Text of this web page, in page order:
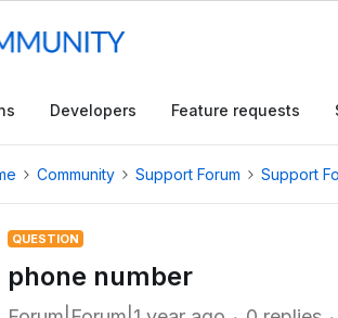
Developers Feature requests
Community Support Forum Support
QUESTION
phone number